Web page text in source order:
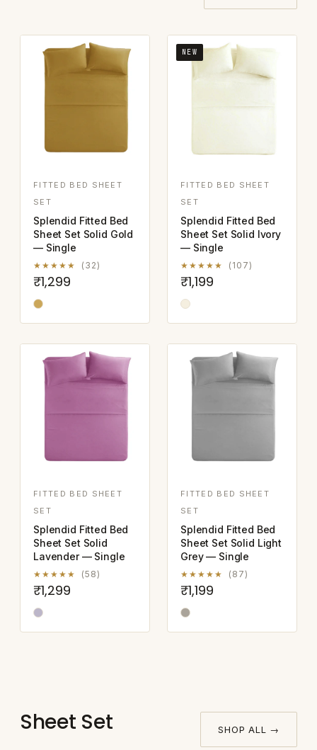
FITTED BED SHEET
SET
Splendid Fitted Bed
Sheet Set Solid Gold
— Single
★★★★★ (32)
₹1,299
NEW
FITTED BED SHEET
SET
Splendid Fitted Bed
Sheet Set Solid Ivory
— Single
★★★★★ (107)
₹1,199
FITTED BED SHEET
SET
Splendid Fitted Bed
Sheet Set Solid
Lavender — Single
★★★★★ (58)
₹1,299
FITTED BED SHEET
SET
Splendid Fitted Bed
Sheet Set Solid Light
Grey — Single
★★★★★ (87)
₹1,199
Sheet Set SHOP ALL →